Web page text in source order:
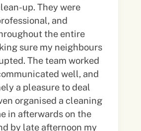
They were
and
the entire
sure my neighbours
The team worked
well, and
a pleasure to deal
in afterwards on the
by late afternoon my